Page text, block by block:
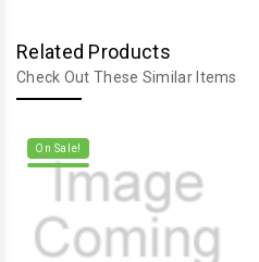
Related Products
Check Out These Similar Items
On Sale!